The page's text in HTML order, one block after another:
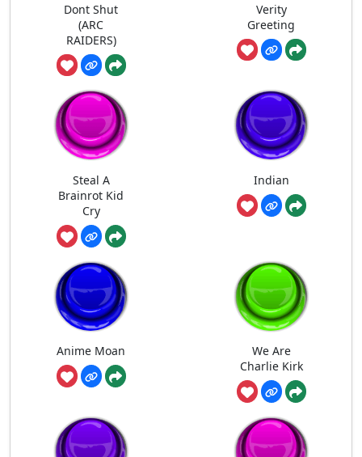
Dont Shut
(ARC
RAIDERS)
Verity
Greeting
Steal A
Brainrot Kid
Cry
Indian
Anime Moan
We Are
Charlie Kirk